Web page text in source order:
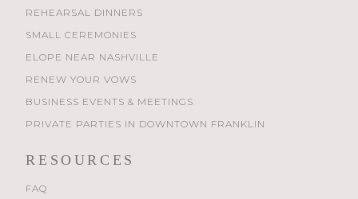
REHEARSAL DINNERS
SMALL CEREMONIES
ELOPE NEAR NASHVILLE
RENEW YOUR VOWS
BUSINESS EVENTS & MEETINGS
PRIVATE PARTIES IN DOWNTOWN FRANKLIN
RESOURCES
FAQ